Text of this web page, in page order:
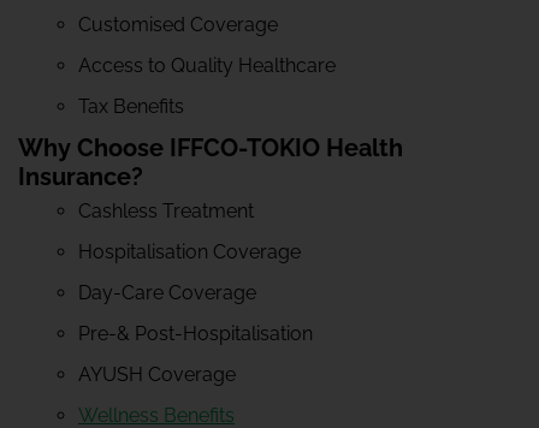
Customised Coverage
Access to Quality Healthcare
Tax Benefits
Why Choose IFFCO-TOKIO Health
Insurance?
Cashless Treatment
Hospitalisation Coverage
Day-Care Coverage
Pre-& Post-Hospitalisation
AYUSH Coverage
Wellness Benefits